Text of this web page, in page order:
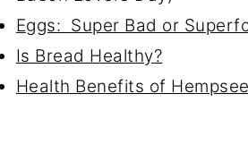
Eggs: Super Bad or
Is Bread Healthy?
Health Benefits of